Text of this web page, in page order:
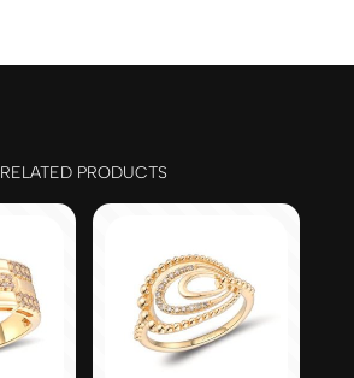
RELATED PRODUCTS